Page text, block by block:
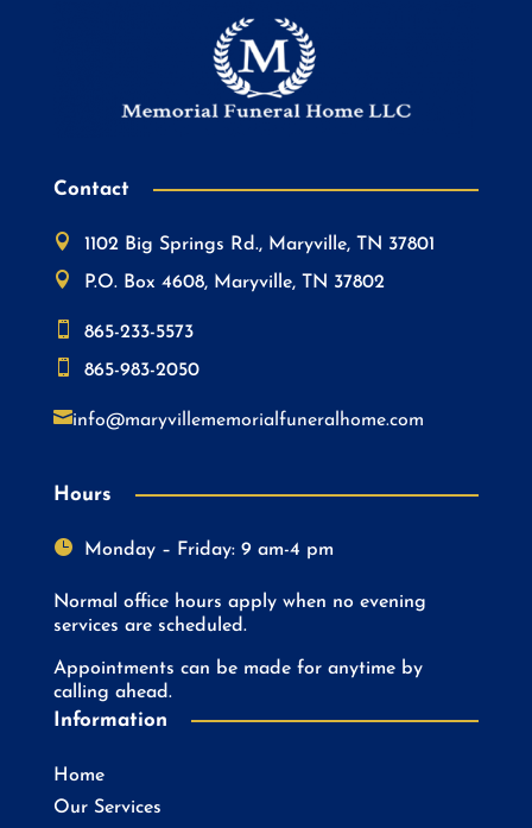
Contact

1102 Big Springs Rd., Maryville, TN 37801

P.O. Box 4608, Maryville, TN 37802

865-233-5573

865-983-2050
info@maryvillememorialfuneralhome.com
Hours
 Monday – Friday: 9 am-4 pm
Normal office hours apply when no evening
services are scheduled.
Appointments can be made for anytime by
calling ahead.
Information
Home
Our Services